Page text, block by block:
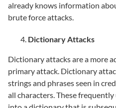
already knows information
brute force attacks.
Dictionary Attacks
Dictionary attacks are a more
primary attack. Dictionary
strings and phrases seen in
all characters. These